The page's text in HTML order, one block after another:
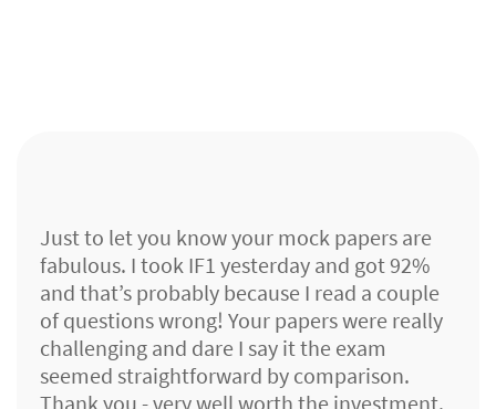
Just to let you know your mock papers are
fabulous. I took IF1 yesterday and got 92%
and that’s probably because I read a couple
of questions wrong! Your papers were really
challenging and dare I say it the exam
seemed straightforward by comparison.
Thank you - very well worth the investment.